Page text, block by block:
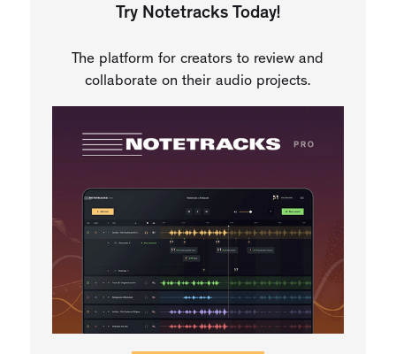
Try Notetracks Today!
The platform for creators to review and
collaborate on their audio projects.